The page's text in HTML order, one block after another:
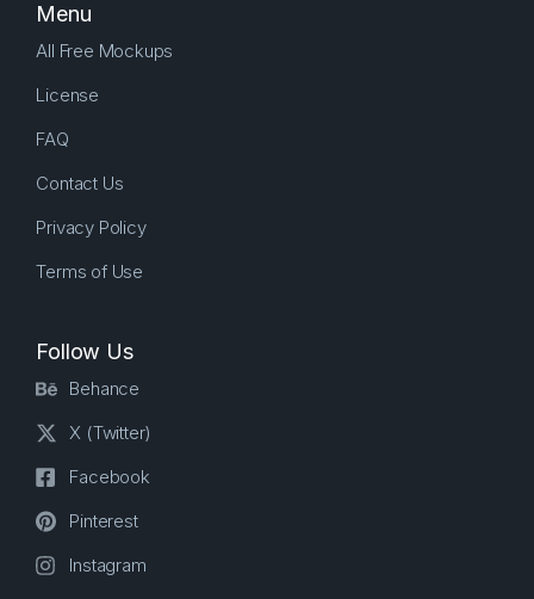
Menu
All Free Mockups
License
FAQ
Contact Us
Privacy Policy
Terms of Use
Follow Us
Behance
X (Twitter)
Facebook
Pinterest
Instagram